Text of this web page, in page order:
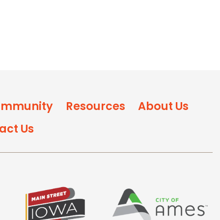
Resources
About Us
Us